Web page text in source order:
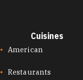
Cuisines
CUISINES
American
Restaurants